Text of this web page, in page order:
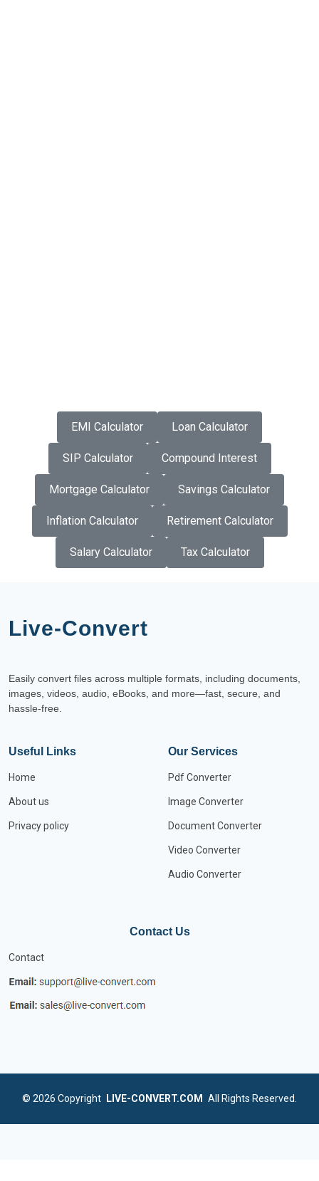
EMI Calculator Loan Calculator
SIP Calculator Compound Interest
Mortgage Calculator Savings Calculator
Inflation Calculator Retirement Calculator
Salary Calculator Tax Calculator
Live-Convert
Easily convert files across multiple formats, including documents,
images, videos, audio, eBooks, and more—fast, secure, and
hassle-free.
Useful Links
Home
About us
Privacy policy
Our Services
Pdf Converter
Image Converter
Document Converter
Video Converter
Audio Converter
Contact Us
Contact
© 2026 Copyright LIVE-CONVERT.COM All Rights Reserved.